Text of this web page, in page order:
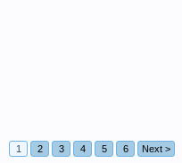
1 2 3 4 5 6 Next >